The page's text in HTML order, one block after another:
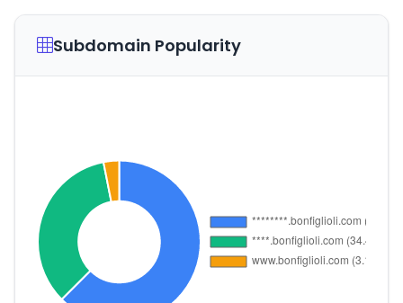
Subdomain Popularity